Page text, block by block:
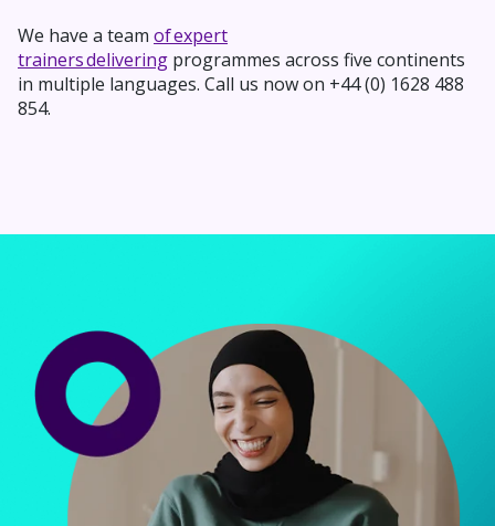
We have a team of expert
trainers delivering programmes across five continents
in multiple languages. Call us now on +44 (0) 1628 488
854.